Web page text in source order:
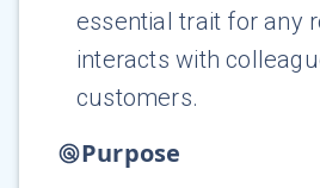
essential trait for any
interacts with
customers.
Purpose